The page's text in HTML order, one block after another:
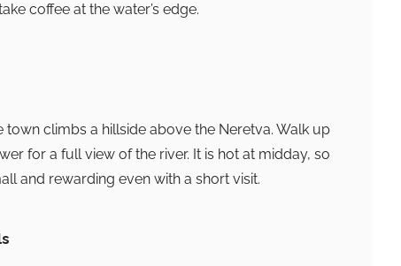
coffee at the water’s edge.
climbs a hillside above the Neretva. Walk up
for a full view of the river. It is hot at midday, so
and rewarding even with a short visit.